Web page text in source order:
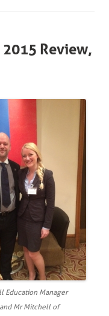
Review,
Education Manager
Mr Mitchell of